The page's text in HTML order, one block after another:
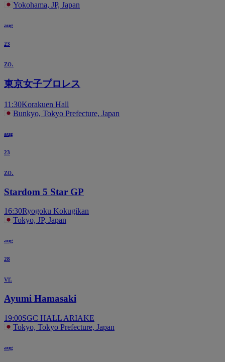
Yokohama, JP, Japan
aug
23
zo.
東京女子プロレス
11:30Korakuen Hall
Bunkyo, Tokyo Prefecture, Japan
aug
23
zo.
Stardom 5 Star GP
16:30Ryogoku Kokugikan
Tokyo, JP, Japan
aug
28
vr.
Ayumi Hamasaki
19:00SGC HALL ARIAKE
Tokyo, Tokyo Prefecture, Japan
aug